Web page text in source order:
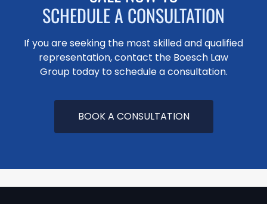
SCHEDULE A CONSULTATION
If you are seeking the most skilled and qualified
representation, contact the Boesch Law
Group today to schedule a consultation.
BOOK A CONSULTATION